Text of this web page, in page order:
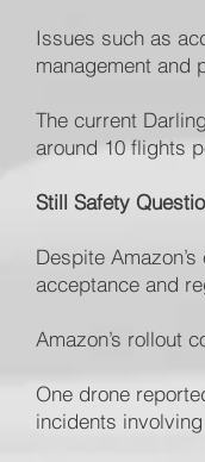
Issues such as
management and
The current
around 10 flights
Still Safety
Despite
acceptance and
Amazon’s rollout
One drone
incidents